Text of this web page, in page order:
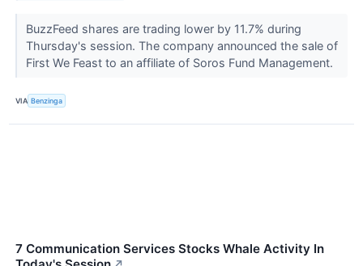
BuzzFeed shares are trading lower by 11.7% during
Thursday's session. The company announced the sale of
First We Feast to an affiliate of Soros Fund Management.
VIA Benzinga
7 Communication Services Stocks Whale Activity In